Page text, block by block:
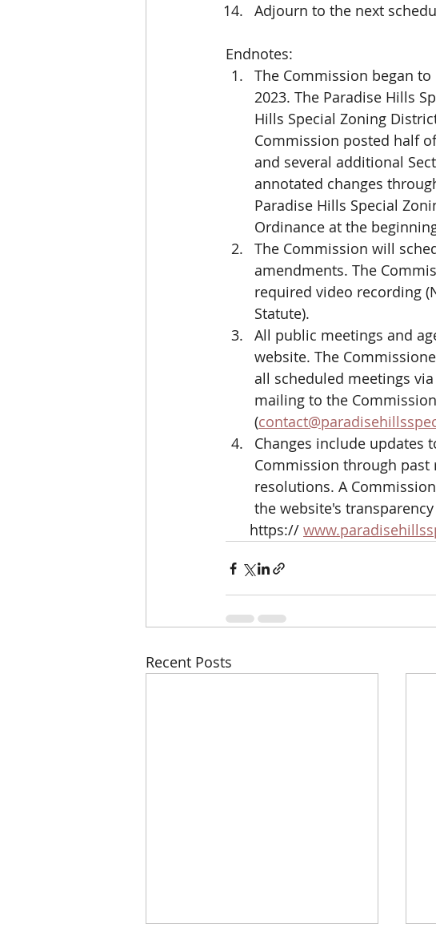
Adjourn to the next
Endnotes:
The Commission began
2023. The Paradise Hills
Hills Special Zoning
Commission posted half
and several additional
annotated changes
Paradise Hills Special
Ordinance at the
The Commission will
amendments. The
required video recording
Statute).
All public meetings and
website. The
all scheduled meetings
mailing to the
(
Changes include updates
Commission through
resolutions. A
the website's
https://
Recent Posts